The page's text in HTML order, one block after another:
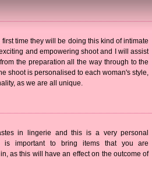
time they will be doing this kind of intimate
and empowering shoot and I will assist
the preparation all the way through to the
shoot is personalised to each woman's style,
as we are all unique.
in lingerie and this is a very personal
is important to bring items that you are
as this will have an effect on the outcome of